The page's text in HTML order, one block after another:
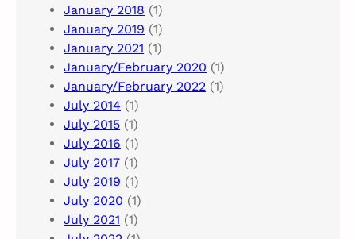
January 2018 (1)
January 2019 (1)
January 2021 (1)
January/February 2020 (1)
January/February 2022 (1)
July 2014 (1)
July 2015 (1)
July 2016 (1)
July 2017 (1)
July 2019 (1)
July 2020 (1)
July 2021 (1)